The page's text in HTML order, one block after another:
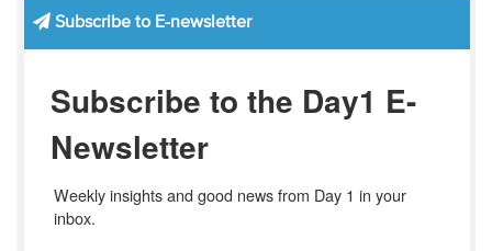
Subscribe to E-newsletter
Subscribe to the Day1 E-
Newsletter
Weekly insights and good news from Day 1 in your
inbox.